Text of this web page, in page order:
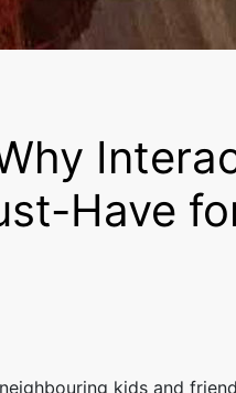
Have
kids and